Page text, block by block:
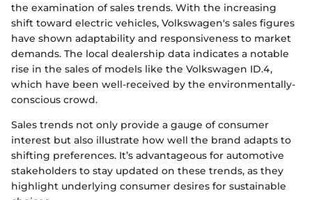
the examination of sales trends. With the increasing
shift toward electric vehicles, Volkswagen's sales figures
have shown adaptability and responsiveness to market
demands. The local dealership data indicates a notable
rise in the sales of models like the Volkswagen ID.4,
which have been well-received by the environmentally-
conscious crowd.
Sales trends not only provide a gauge of consumer
interest but also illustrate how well the brand adapts to
shifting preferences. It’s advantageous for automotive
stakeholders to stay updated on these trends, as they
highlight underlying consumer desires for sustainable